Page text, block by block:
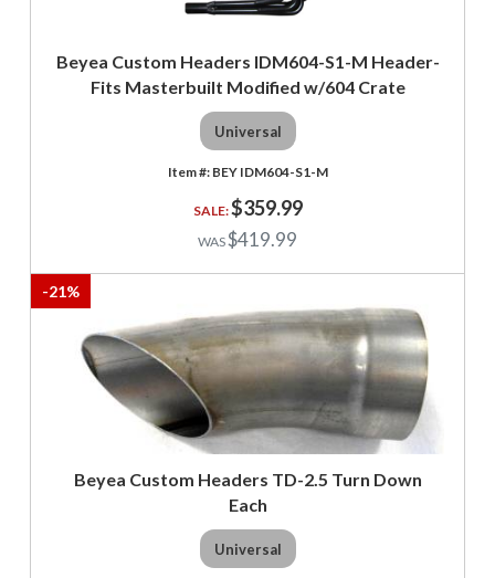
Beyea Custom Headers IDM604-S1-M Header-
Fits Masterbuilt Modified w/604 Crate
Universal
BEY IDM604-S1-M
$359.99
$419.99
-21%
Beyea Custom Headers TD-2.5 Turn Down
Each
Universal